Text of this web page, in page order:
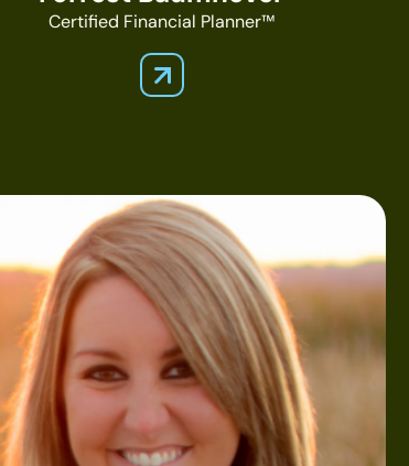
Certified Financial Planner™